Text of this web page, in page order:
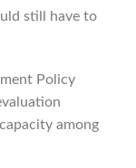
still have to
Policy
among